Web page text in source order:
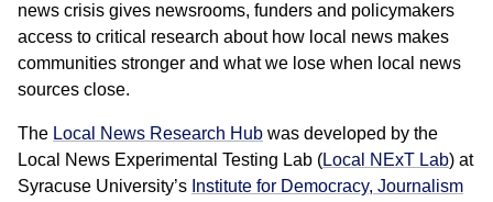
news crisis gives newsrooms, funders and policymakers
access to critical research about how local news makes
communities stronger and what we lose when local news
sources close.
The Local News Research Hub was developed by the
Local News Experimental Testing Lab (Local NExT Lab) at
Syracuse University’s Institute for Democracy, Journalism